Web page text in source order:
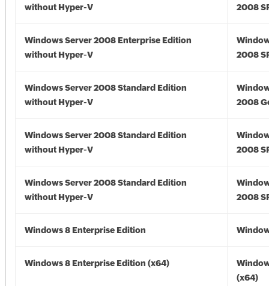
without Hyper-V
2008
Windows Server 2008 Enterprise Edition
without Hyper-V
2008
Windows Server 2008 Standard Edition
without Hyper-V
2008
Windows Server 2008 Standard Edition
without Hyper-V
2008
Windows Server 2008 Standard Edition
without Hyper-V
2008
Windows 8 Enterprise Edition
Windows 8 Enterprise Edition (x64)
(x64)